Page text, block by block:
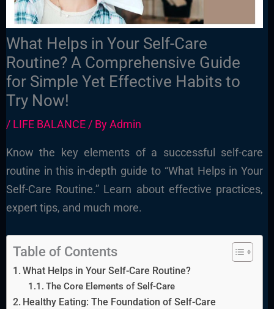
What Helps in Your Self-Care
Routine? A Comprehensive Guide
for Simple Yet Effective Habits to
Try Now!
/ LIFE BALANCE/ ByAdmin
Know the key elements of a successful self-care
routine in this in-depth guide to “What Helps in Your
Self-Care Routine.” Learn about effective practices,
expert tips, and much more.
Table of Contents
What Helps in Your Self-Care Routine?
The Core Elements of Self-Care
Healthy Eating: The Foundation of Self-Care